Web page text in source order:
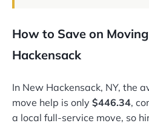
How to Save on
Hackensack
In New Hackensack, NY, the
move help is only $446.34,
a local full-service move, so